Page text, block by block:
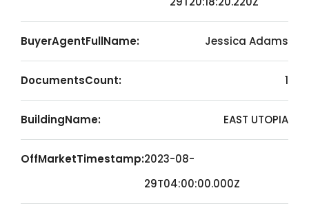
BuyerAgentFullName: Jessica Adams
DocumentsCount: 1
BuildingName: EAST UTOPIA
OffMarketTimestamp:2023-08-
29T04:00:00.000Z